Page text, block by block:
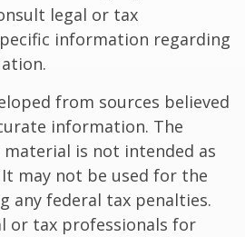
legal or tax
information regarding
from sources believed
information. The
is not intended as
may not be used for the
any federal tax penalties.
or tax professionals for